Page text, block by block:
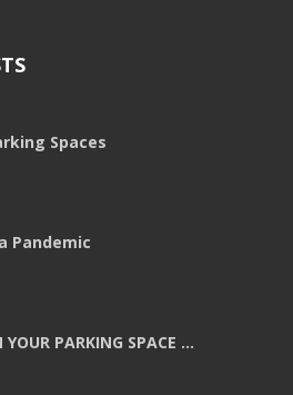
Spaces
Pandemic
YOUR PARKING SPACE ...